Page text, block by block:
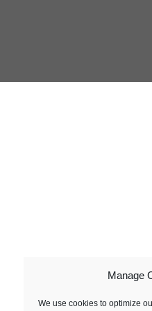
Manage
We use cookies to optimize